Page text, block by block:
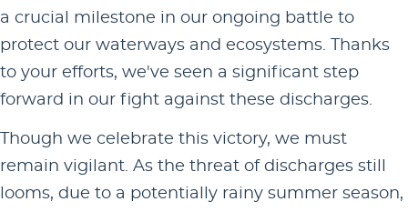
a crucial milestone in our ongoing battle to
protect our waterways and ecosystems. Thanks
to your efforts, we've seen a significant step
forward in our fight against these discharges.
Though we celebrate this victory, we must
remain vigilant. As the threat of discharges still
looms, due to a potentially rainy summer season,